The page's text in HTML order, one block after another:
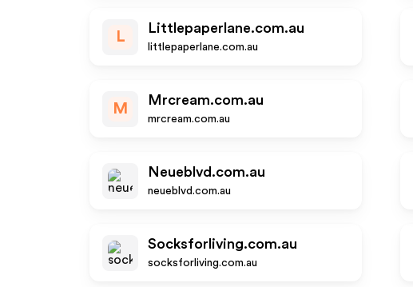
L
Littlepaperlane.com.au
littlepaperlane.com.au
M
Mrcream.com.au
mrcream.com.au
Neueblvd.com.au
neueblvd.com.au
Socksforliving.com.au
socksforliving.com.au